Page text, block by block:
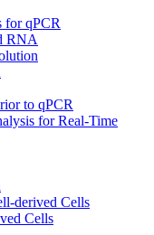
for qPCR
RNA
to qPCR
for Real-Time
derived Cells
Cells